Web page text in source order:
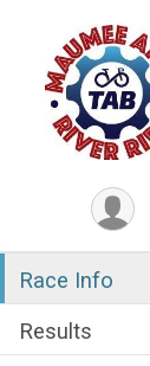
Race Info
Results